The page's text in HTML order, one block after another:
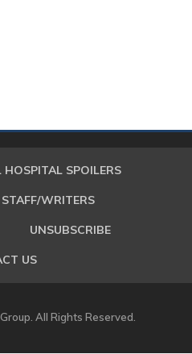
HOSPITAL SPOILERS
STAFF/WRITERS
UNSUBSCRIBE
US
All Rights Reserved.